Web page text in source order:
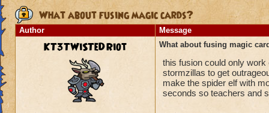
What about fusing magic cards?
Author Message
KT3TWiSTeDRiot What about fusing magic
this fusion could only
stormzillas to get
make the spider elf with
seconds so teachers and